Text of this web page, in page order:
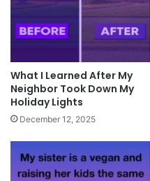
What I Learned After My
Neighbor Took Down My
Holiday Lights
December 12, 2025